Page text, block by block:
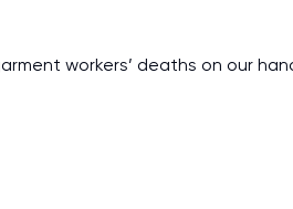
workers’ deaths on our